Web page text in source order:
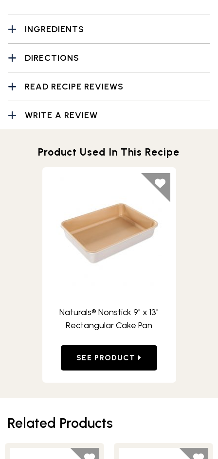
INGREDIENTS
DIRECTIONS
READ RECIPE REVIEWS
WRITE A REVIEW
Product Used In This Recipe
Naturals® Nonstick 9" x 13"
Rectangular Cake Pan
SEE PRODUCT
Related Products